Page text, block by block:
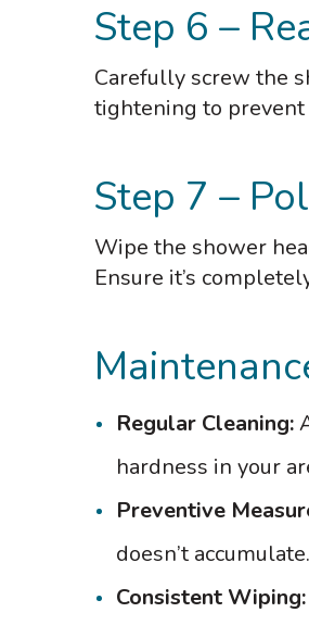
Step 6 –
Carefully screw the
tightening to prevent
Step 7 –
Wipe the shower
Ensure it’s
Regular Cleaning:
hardness in your
Preventive
doesn’t accumulate.
Consistent Wiping: